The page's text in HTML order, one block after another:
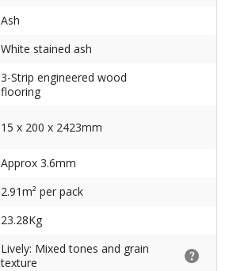
Ash
White stained ash
3-Strip engineered wood
flooring
15 x 200 x 2423mm
Approx 3.6mm
2.91m² per pack
23.28Kg
Lively: Mixed tones and grain
texture